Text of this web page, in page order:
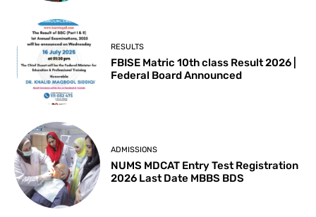
RESULTS
FBISE Matric 10th class Result 2026 |
Federal Board Announced
ADMISSIONS
NUMS MDCAT Entry Test Registration
2026 Last Date MBBS BDS